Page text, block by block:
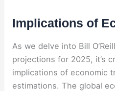
Implications of
As we delve into Bill
projections for 2025, it’s
implications of economic
estimations. The global